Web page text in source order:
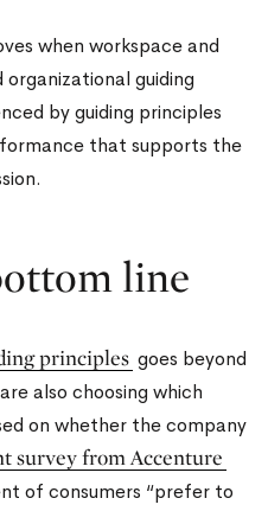
when workspace and
organizational guiding
by guiding principles
that supports the
line
principles goes beyond
also choosing which
on whether the company
survey from Accenture
of consumers “prefer to